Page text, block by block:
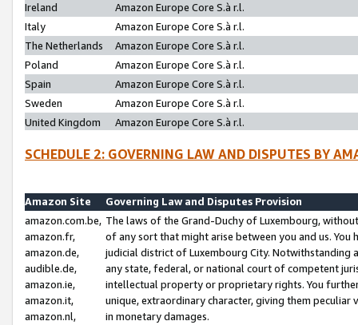
Ireland
Amazon Europe Core S.à r.l.
Italy
Amazon Europe Core S.à r.l.
The Netherlands
Amazon Europe Core S.à r.l.
Poland
Amazon Europe Core S.à r.l.
Spain
Amazon Europe Core S.à r.l.
Sweden
Amazon Europe Core S.à r.l.
United Kingdom
Amazon Europe Core S.à r.l.
SCHEDULE 2: GOVERNING LAW AND DISPUTES BY
Amazon Site
Governing Law and Disputes Provision
amazon.com.be,
amazon.fr,
amazon.de,
audible.de,
amazon.ie,
amazon.it,
amazon.nl,
The laws of the Grand-Duchy of Luxembourg,
of any sort that might arise between you and us.
judicial district of Luxembourg City. Notwithstanding
any state, federal, or national court of competent
intellectual property or proprietary rights. You
unique, extraordinary character, giving them
in monetary damages.